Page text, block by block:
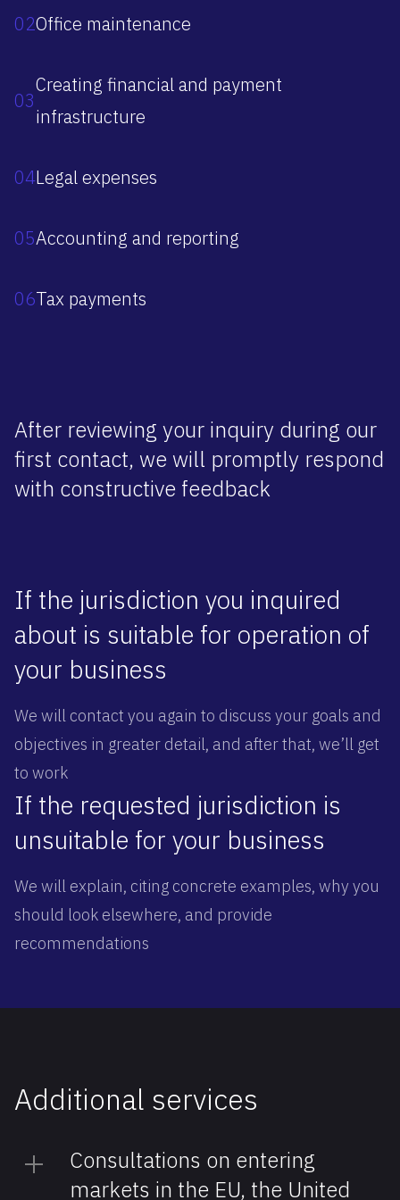
02Office maintenance
03
Creating financial and payment
infrastructure
04Legal expenses
05Accounting and reporting
06Tax payments
After reviewing your inquiry during our
first contact, we will promptly respond
with constructive feedback
If the jurisdiction you inquired
about is suitable for operation of
your business
We will contact you again to discuss your goals and
objectives in greater detail, and after that, we’ll get
to work
If the requested jurisdiction is
unsuitable for your business
We will explain, citing concrete examples, why you
should look elsewhere, and provide
recommendations
Additional ‍services
Consultations on entering
markets in the EU, the United